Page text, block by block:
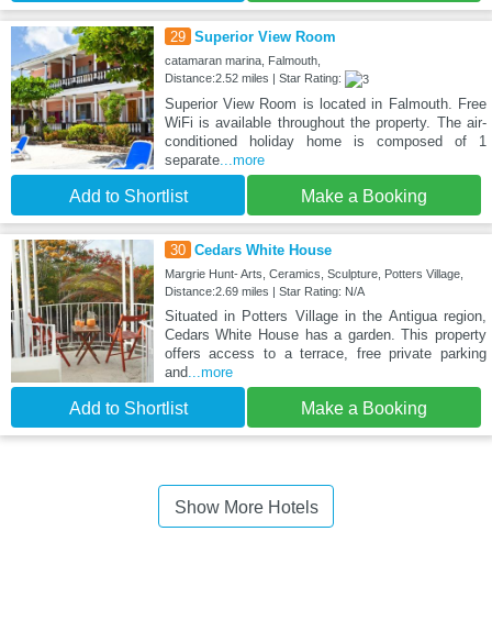
29 Superior View Room
catamaran marina, Falmouth,
Distance:2.52 miles | Star Rating:
Superior View Room is located in Falmouth. Free
WiFi is available throughout the property. The air-
conditioned holiday home is composed of 1
separate...more
Add to Shortlist Make a Booking
30 Cedars White House
Margrie Hunt- Arts, Ceramics, Sculpture, Potters Village,
Distance:2.69 miles | Star Rating: N/A
Situated in Potters Village in the Antigua region,
Cedars White House has a garden. This property
offers access to a terrace, free private parking
and ...more
Add to Shortlist Make a Booking
Show More Hotels